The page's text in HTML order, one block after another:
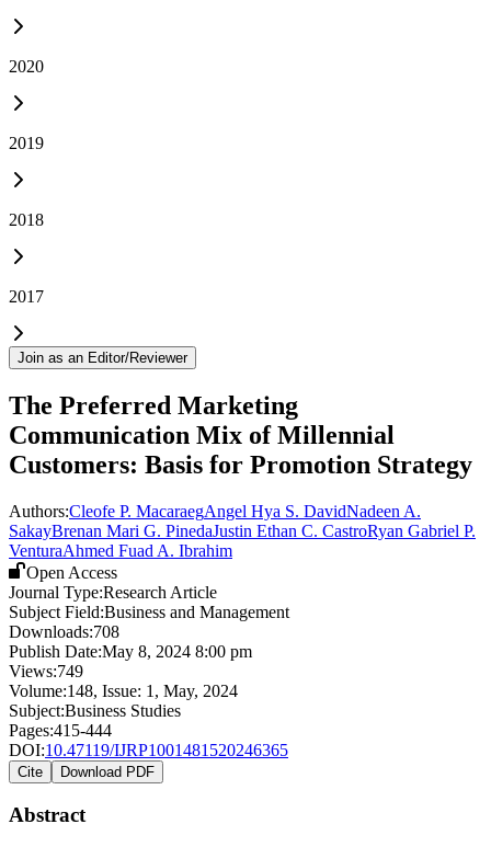
2020
2019
2018
2017
Join as an Editor/Reviewer
The Preferred Marketing
Communication Mix of Millennial
Customers: Basis for Promotion Strategy
Authors:Cleofe P. MacaraegAngel Hya S. DavidNadeen A.
SakayBrenan Mari G. PinedaJustin Ethan C. CastroRyan Gabriel P.
VenturaAhmed Fuad A. Ibrahim
Open Access
Journal Type:Research Article
Subject Field:Business and Management
Downloads:708
Publish Date:May 8, 2024 8:00 pm
Views:749
Volume:148, Issue: 1 , May, 2024
Subject:Business Studies
Pages:415-444
DOI:10.47119/IJRP1001481520246365
Cite Download PDF
Abstract